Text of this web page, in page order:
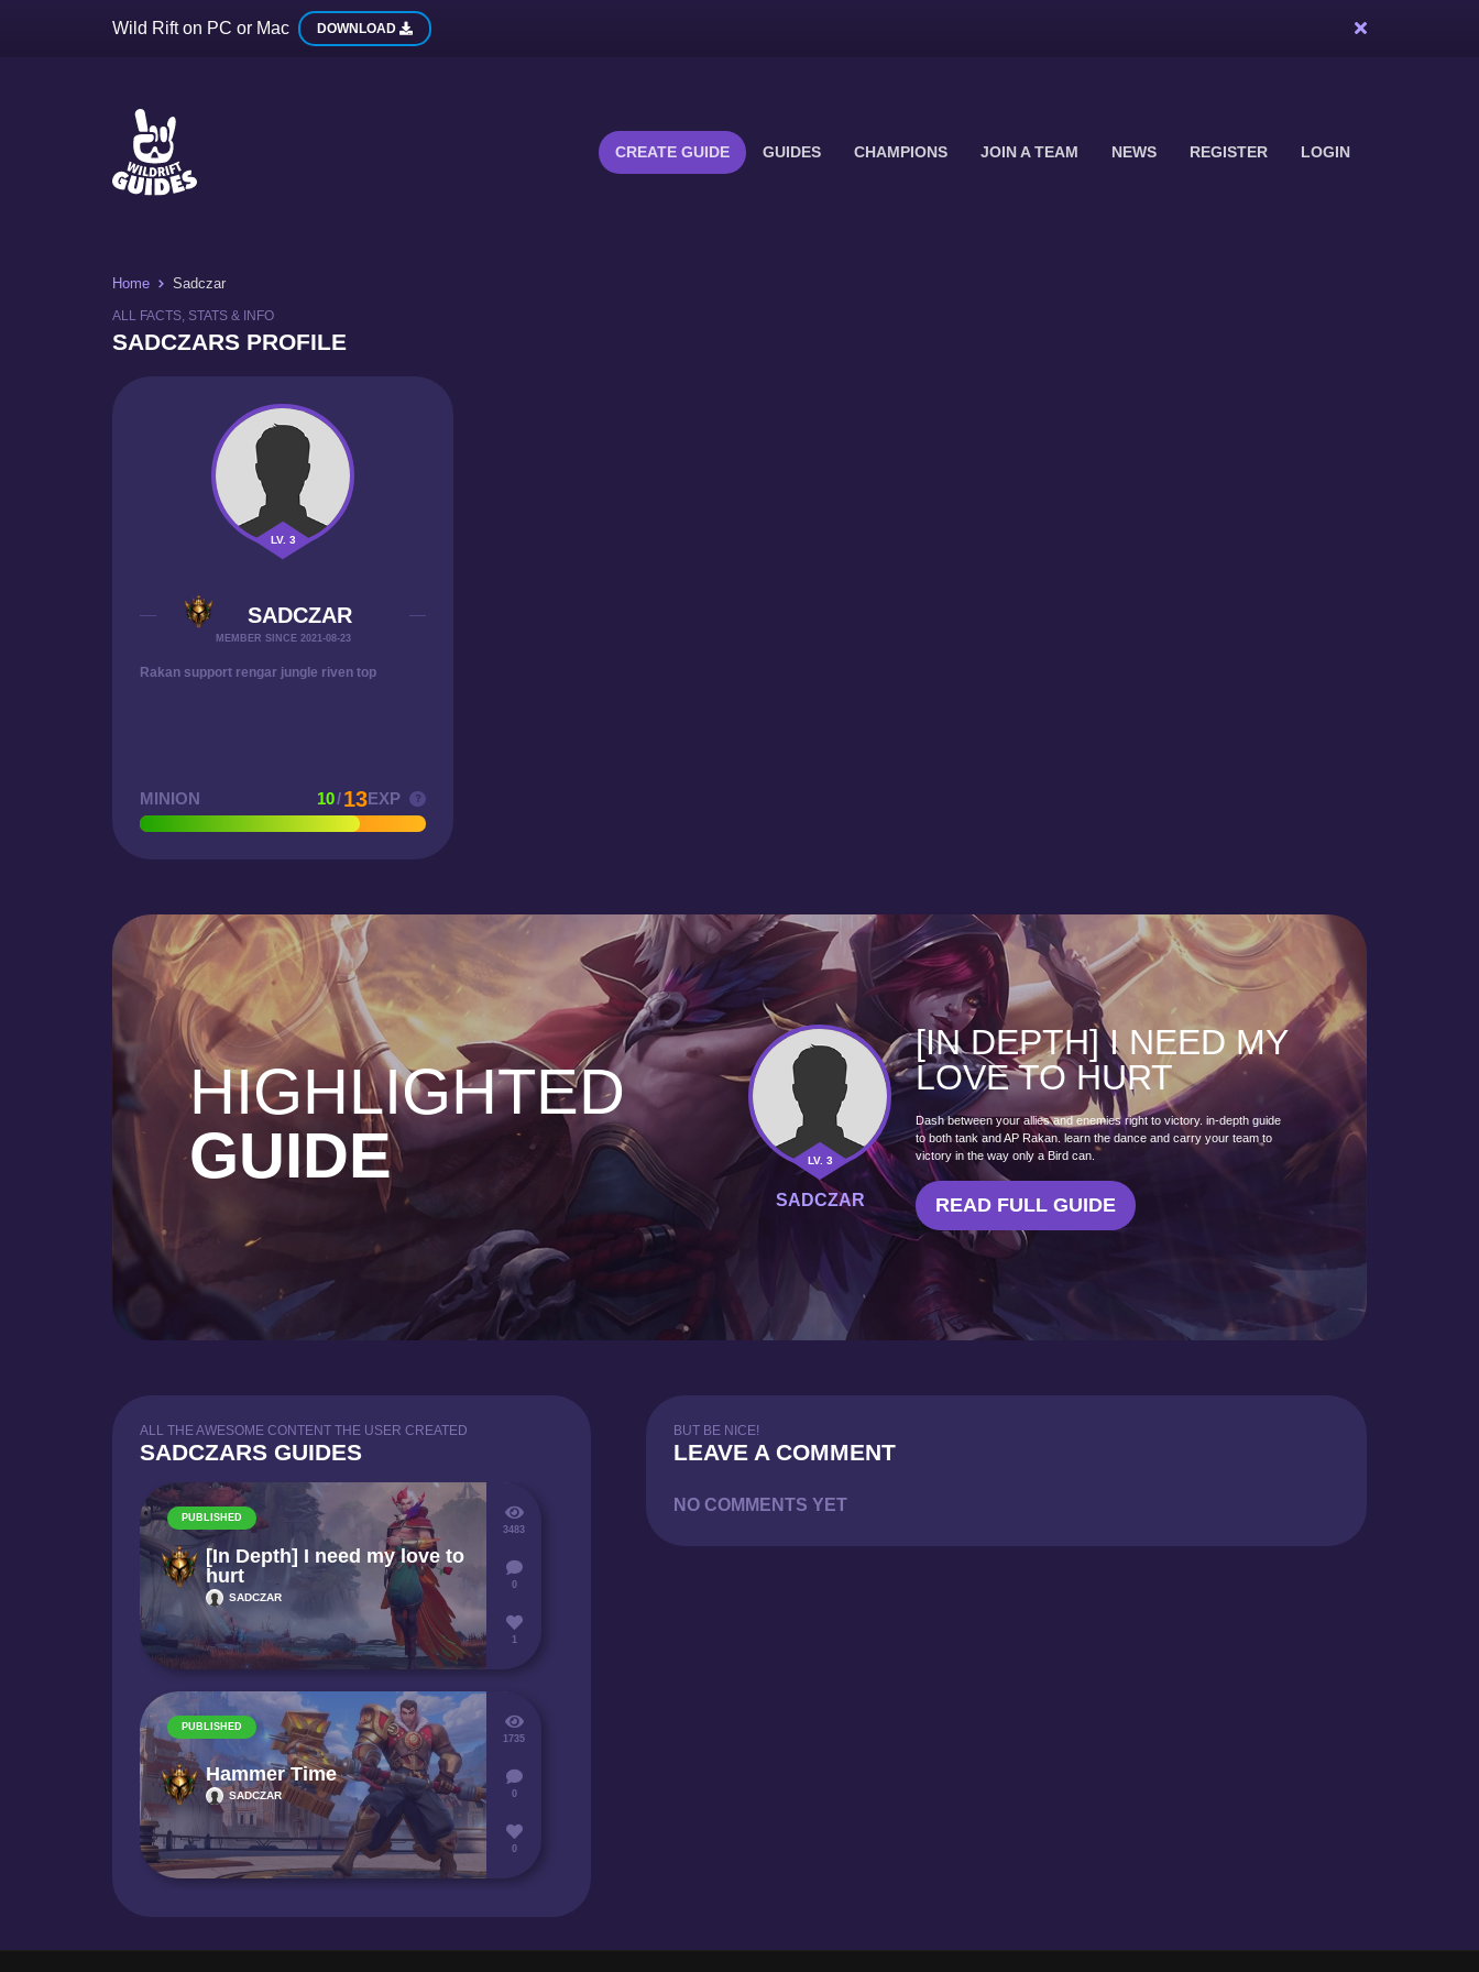
Wild Rift on PC or Mac DOWNLOAD
CREATE GUIDE GUIDES CHAMPIONS JOIN A TEAM NEWS REGISTER LOGIN
Home Sadczar
ALL FACTS, STATS & INFO
SADCZARS PROFILE
LV. 3
SADCZAR
MEMBER SINCE 2021-08-23
Rakan support rengar jungle riven top
MINION 10/13EXP
HIGHLIGHTED
GUIDE
LV. 3
SADCZAR
[IN DEPTH] I NEED MY
LOVE TO HURT
Dash between your allies and enemies right to victory. in-depth guide
to both tank and AP Rakan. learn the dance and carry your team to
victory in the way only a Bird can.
READ FULL GUIDE
ALL THE AWESOME CONTENT THE USER CREATED
SADCZARS GUIDES
PUBLISHED
[In Depth] I need my love to
hurt
SADCZAR
3483
0
1
PUBLISHED
Hammer Time
SADCZAR
1735
0
0
BUT BE NICE!
LEAVE A COMMENT
NO COMMENTS YET